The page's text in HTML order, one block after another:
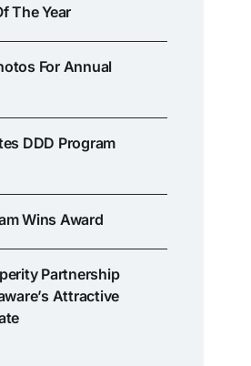
The Year
For Annual
DDD Program
Wins Award
Partnership
Attractive